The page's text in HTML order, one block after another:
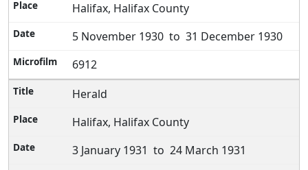
Halifax, Halifax County
5 November 1930 to 31 December 1930
6912
Herald
Halifax, Halifax County
3 January 1931 to 24 March 1931